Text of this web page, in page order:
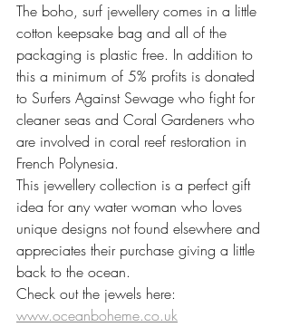
The boho, surf jewellery comes in a little
cotton keepsake bag and all of the
packaging is plastic free. In addition to
this a minimum of 5% profits is donated
to Surfers Against Sewage who fight for
cleaner seas and Coral Gardeners who
are involved in coral reef restoration in
French Polynesia.
This jewellery collection is a perfect gift
idea for any water woman who loves
unique designs not found elsewhere and
appreciates their purchase giving a little
back to the ocean.
Check out the jewels here:
www.oceanboheme.co.uk